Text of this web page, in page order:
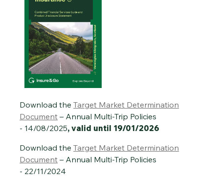
Download the Target Market Determination
Document – Annual Multi-Trip Policies
- 14/08/2025, valid until 19/01/2026
Download the Target Market Determination
Document – Annual Multi-Trip Policies
- 22/11/2024